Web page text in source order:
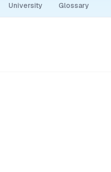
University Glossary